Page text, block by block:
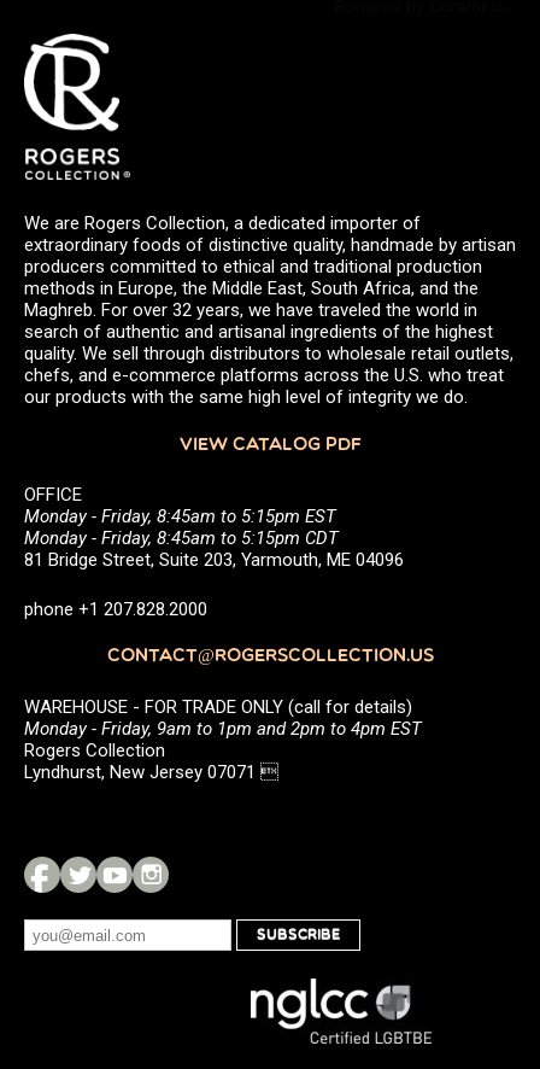
We are Rogers Collection, a dedicated importer of
extraordinary foods of distinctive quality, handmade by artisan
producers committed to ethical and traditional production
methods in Europe, the Middle East, South Africa, and the
Maghreb. For over 32 years, we have traveled the world in
search of authentic and artisanal ingredients of the highest
quality. We sell through distributors to wholesale retail outlets,
chefs, and e-commerce platforms across the U.S. who treat
our products with the same high level of integrity we do.
VIEW CATALOG PDF
OFFICE
Monday - Friday, 8:45am to 5:15pm EST
Monday - Friday, 8:45am to 5:15pm CDT
81 Bridge Street, Suite 203, Yarmouth, ME 04096
phone +1 207.828.2000
CONTACT@ROGERSCOLLECTION.US
WAREHOUSE - FOR TRADE ONLY (call for details)
Monday - Friday, 9am to 1pm and 2pm to 4pm EST
Rogers Collection
Lyndhurst, New Jersey 07071 
SUBSCRIBE